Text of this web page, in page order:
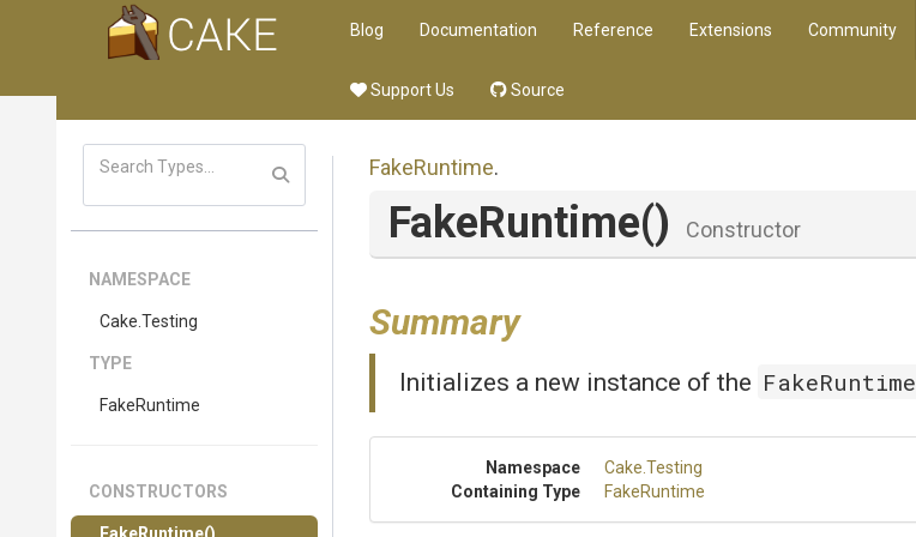
Blog Documentation Reference Extensions Community
Support Us Source
NAMESPACE
Cake .Testing
TYPE
FakeRuntime
CONSTRUCTORS
FakeRuntime.
FakeRuntime() Constructor
Summary
Initializes a new instance of the FakeRuntime
Namespace Cake .Testing
Containing Type
FakeRuntime